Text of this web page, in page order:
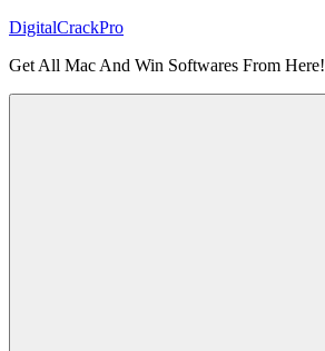
Skip
content
DigitalCrackPro
Get All Mac And Win Softwares From Here!